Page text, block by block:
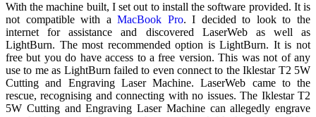
With the machine built, I set out to install the software provided. It is
not compatible with aMacBook Pro. I decided to look to the
internet for assistance and discovered LaserWeb as well as
LightBurn. The most recommended option is LightBurn. It is not
free but you do have access to a free version. This was not of any
use to me as LightBurn failed to even connect to the Iklestar T2 5W
Cutting and Engraving Laser Machine. LaserWeb came to the
rescue, recognising and connecting with no issues. The Iklestar T2
5W Cutting and Engraving Laser Machine can allegedly engrave